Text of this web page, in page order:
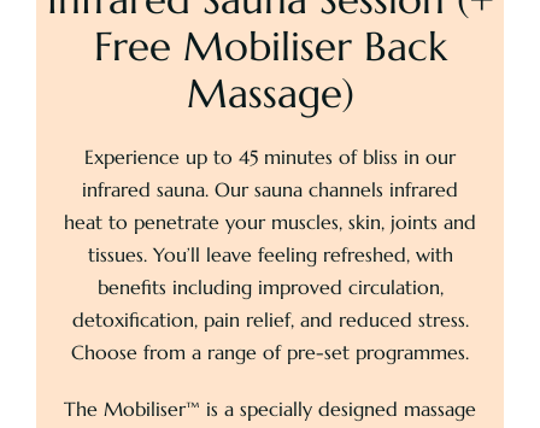
About
Contact
Free Mobiliser Back
Massage)
Experience up to 45 minutes of bliss in our
infrared sauna. Our sauna channels infrared
heat to penetrate your muscles, skin, joints and
tissues. You’ll leave feeling refreshed, with
benefits including improved circulation,
detoxification, pain relief, and reduced stress.
Choose from a range of pre-set programmes.
The Mobiliser™ is a specially designed massage